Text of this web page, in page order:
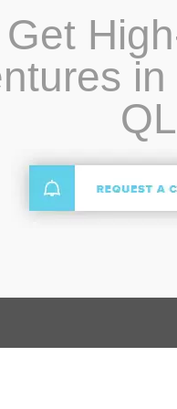
Get